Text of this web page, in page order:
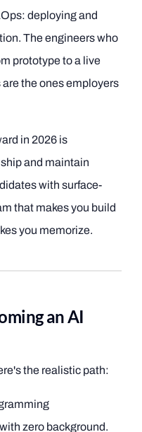
deploying and
The engineers who
prototype to a live
the ones employers
in 2026 is
and maintain
with surface-
that makes you build
you memorize.
an AI
the realistic path:
zero background.